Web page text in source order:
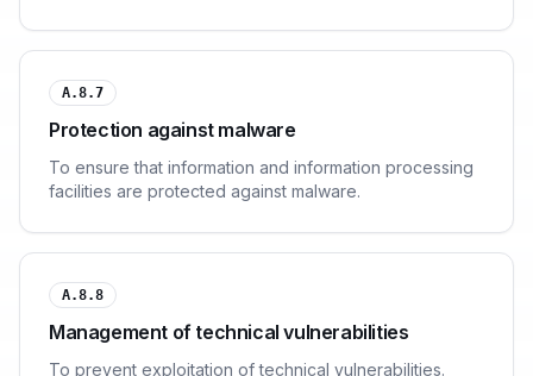
A.8.7
Protection against malware
To ensure that information and information processing
facilities are protected against malware.
A.8.8
Management of technical vulnerabilities
To prevent exploitation of technical vulnerabilities.